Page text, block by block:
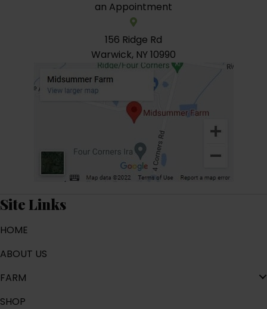
an Appointment
156 Ridge Rd
Warwick, NY 10990
Site Links
HOME
ABOUT US
FARM
SHOP